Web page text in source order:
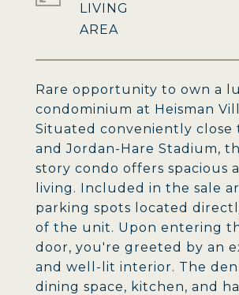
Rare opportunity to own a
condominium at Heisman
Situated conveniently close
and Jordan-Hare Stadium,
story condo offers spacious
living. Included in the sale
parking spots located
of the unit. Upon entering
door, you're greeted by an
and well-lit interior. The den
dining space, kitchen, and
LIVING